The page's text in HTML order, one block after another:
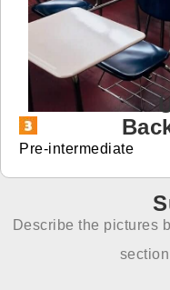
Pre-intermediate
Describe the pictures